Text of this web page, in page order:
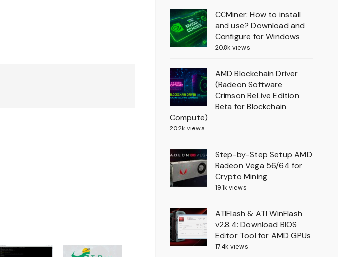
CCMiner: How to install
and use? Download and
Configure for Windows
20.8k views
AMD Blockchain Driver
(Radeon Software
Crimson ReLive Edition
Beta for Blockchain
Compute)
20.2k views
Step-by-Step Setup AMD
Radeon Vega 56/64 for
Crypto Mining
19.1k views
ATIFlash & ATI WinFlash
v2.8.4: Download BIOS
Editor Tool for AMD GPUs
17.4k views